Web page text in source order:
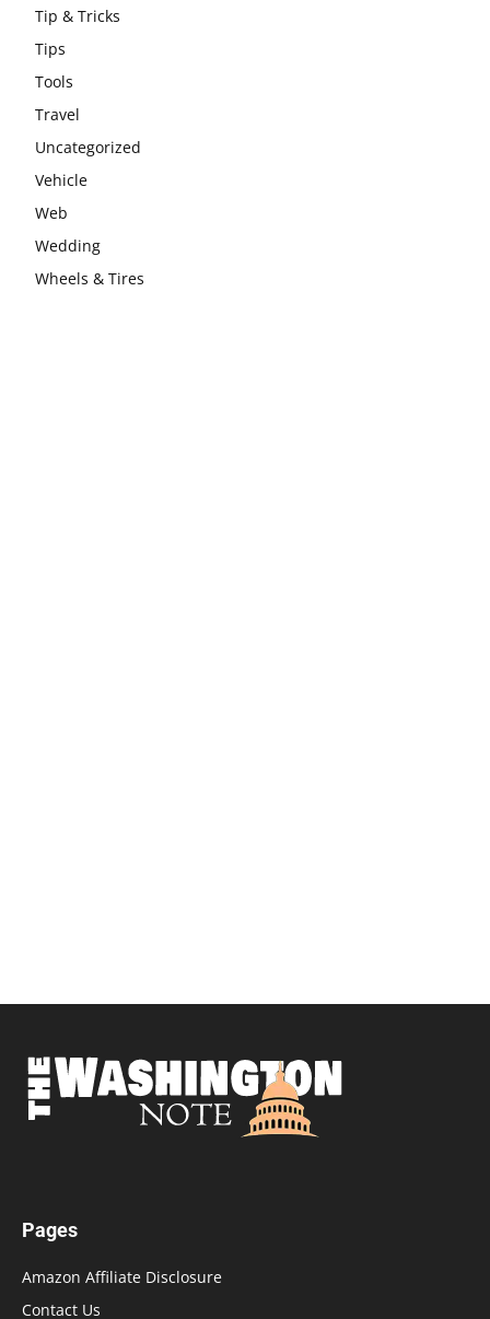
Tip & Tricks
Tips
Tools
Travel
Uncategorized
Vehicle
Web
Wedding
Wheels & Tires
Pages
Amazon Affiliate Disclosure
Contact Us